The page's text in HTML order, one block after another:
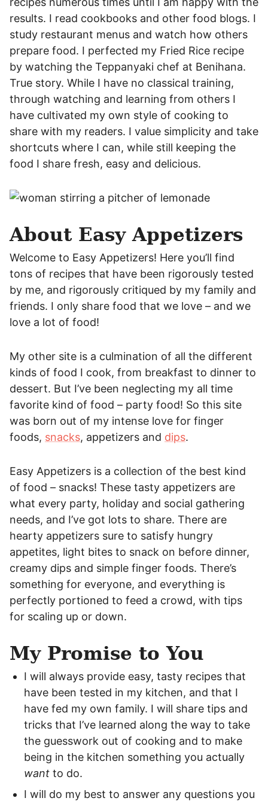
results. I read cookbooks and other food blogs. I
study restaurant menus and watch how others
prepare food. I perfected my Fried Rice recipe
by watching the Teppanyaki chef at Benihana.
True story. While I have no classical training,
through watching and learning from others I
have cultivated my own style of cooking to
share with my readers. I value simplicity and take
shortcuts where I can, while still keeping the
food I share fresh, easy and delicious.
About Easy Appetizers
Welcome to Easy Appetizers! Here you’ll find
tons of recipes that have been rigorously tested
by me, and rigorously critiqued by my family and
friends. I only share food that we love – and we
love a lot of food!
My other site is a culmination of all the different
kinds of food I cook, from breakfast to dinner to
dessert. But I’ve been neglecting my all time
favorite kind of food – party food! So this site
was born out of my intense love for finger
foods, snacks, appetizers and dips.
Easy Appetizers is a collection of the best kind
of food – snacks! These tasty appetizers are
what every party, holiday and social gathering
needs, and I’ve got lots to share. There are
hearty appetizers sure to satisfy hungry
appetites, light bites to snack on before dinner,
creamy dips and simple finger foods. There’s
something for everyone, and everything is
perfectly portioned to feed a crowd, with tips
for scaling up or down.
My Promise to You
I will always provide easy, tasty recipes that
have been tested in my kitchen, and that I
have fed my own family. I will share tips and
tricks that I’ve learned along the way to take
the guesswork out of cooking and to make
being in the kitchen something you actually
want to do.
I will do my best to answer any questions you